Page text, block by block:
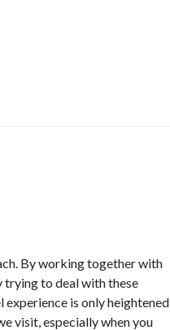
By working together with
trying to deal with these
is only heightened
visit, especially when you